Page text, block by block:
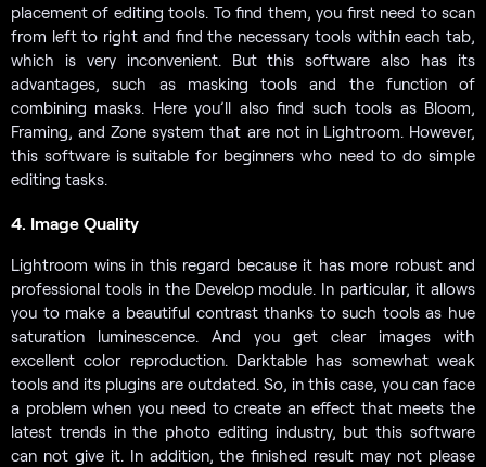
placement of editing tools. To find them, you first need to scan
from left to right and find the necessary tools within each tab,
which is very inconvenient. But this software also has its
advantages, such as masking tools and the function of
combining masks. Here you’ll also find such tools as Bloom,
Framing, and Zone system that are not in Lightroom. However,
this software is suitable for beginners who need to do simple
editing tasks.
4. Image Quality
Lightroom wins in this regard because it has more robust and
professional tools in the Develop module. In particular, it allows
you to make a beautiful contrast thanks to such tools as hue
saturation luminescence. And you get clear images with
excellent color reproduction. Darktable has somewhat weak
tools and its plugins are outdated. So, in this case, you can face
a problem when you need to create an effect that meets the
latest trends in the photo editing industry, but this software
can not give it. In addition, the finished result may not please